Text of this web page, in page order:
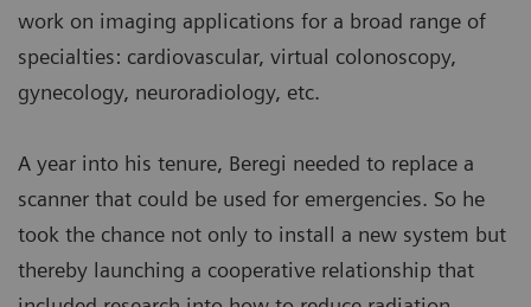
work on imaging applications for a broad range of
specialties: cardiovascular, virtual colonoscopy,
gynecology, neuroradiology, etc.
A year into his tenure, Beregi needed to replace a
scanner that could be used for emergencies. So he
took the chance not only to install a new system but
thereby launching a cooperative relationship that